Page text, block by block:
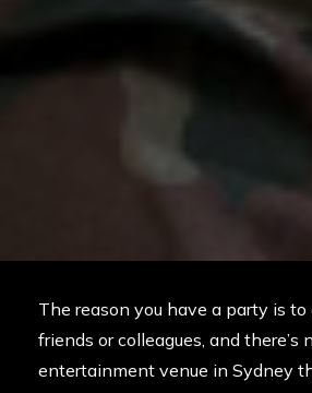
The reason you have a party is
friends or colleagues, and there’s
entertainment venue in Sydney